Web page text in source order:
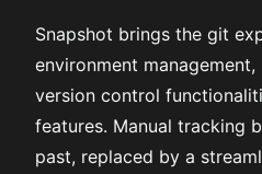
Snapshot brings the git
environment
version control
features. Manual tracking
past, replaced by a